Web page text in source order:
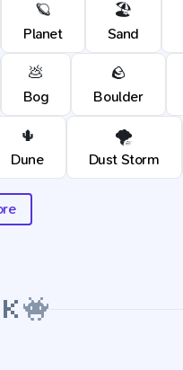
🪐
Planet
🏖️
Sand
💩
Bog
🪨
Boulder
🌵
Dune
🌪️
Dust Storm